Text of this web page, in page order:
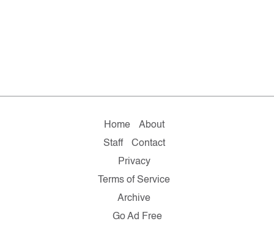
Home
About
Staff
Contact
Privacy
Terms of Service
Archive
Go Ad Free